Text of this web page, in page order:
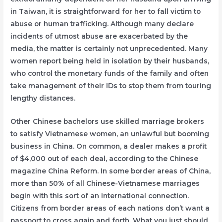
in Taiwan, it is straightforward for her to fall victim to
abuse or human trafficking. Although many declare
incidents of utmost abuse are exacerbated by the
media, the matter is certainly not unprecedented. Many
women report being held in isolation by their husbands,
who control the monetary funds of the family and often
take management of their IDs to stop them from touring
lengthy distances.
Other Chinese bachelors use skilled marriage brokers
to satisfy Vietnamese women, an unlawful but booming
business in China. On common, a dealer makes a profit
of $4,000 out of each deal, according to the Chinese
magazine China Reform. In some border areas of China,
more than 50% of all Chinese-Vietnamese marriages
begin with this sort of an international connection.
Citizens from border areas of each nations don’t want a